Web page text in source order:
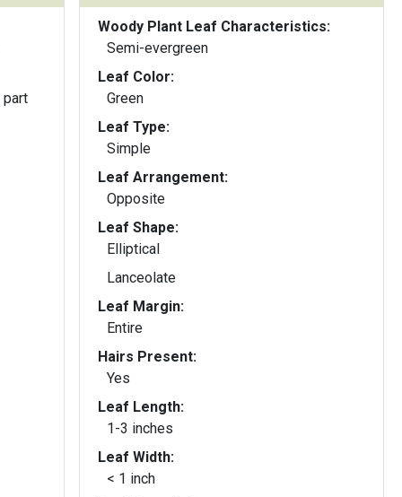
part
Woody Plant Leaf Characteristics:
Semi-evergreen
Leaf Color:
Green
Leaf Type:
Simple
Leaf Arrangement:
Opposite
Leaf Shape:
Elliptical
Lanceolate
Leaf Margin:
Entire
Hairs Present:
Yes
Leaf Length:
1-3 inches
Leaf Width:
< 1 inch